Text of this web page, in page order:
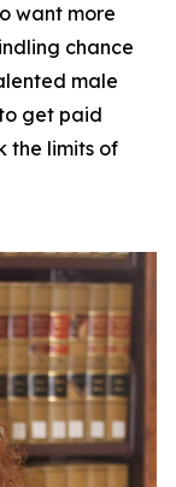
want more
chance
male
get paid
the limits of